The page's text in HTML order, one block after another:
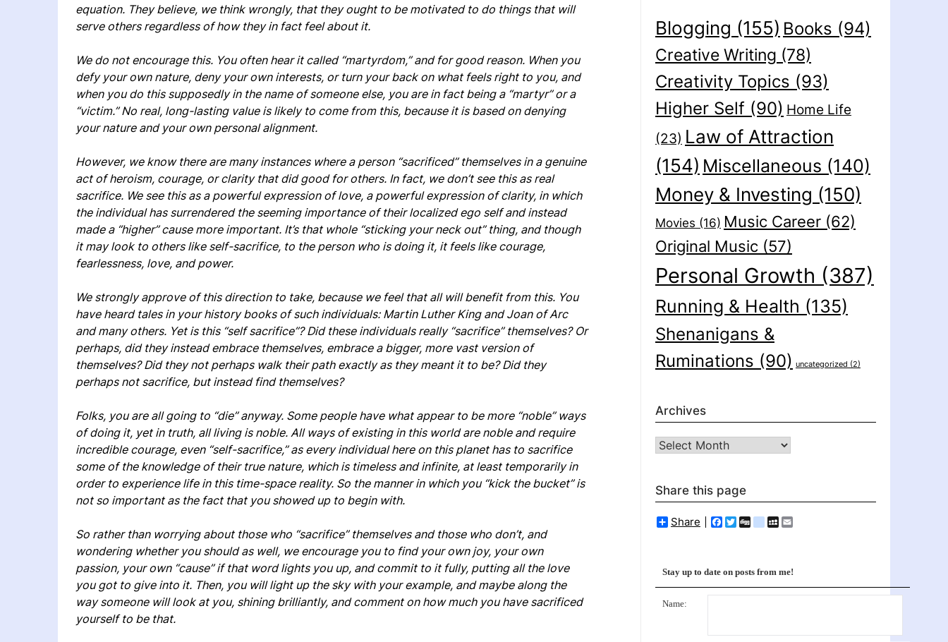
equation. They believe, we think wrongly, that they ought to be motivated to do things that will
serve others regardless of how they in fact feel about it.
We do not encourage this. You often hear it called “martyrdom,” and for good reason. When you
defy your own nature, deny your own interests, or turn your back on what feels right to you, and
when you do this supposedly in the name of someone else, you are in fact being a “martyr” or a
“victim.” No real, long-lasting value is likely to come from this, because it is based on denying
your nature and your own personal alignment.
However, we know there are many instances where a person “sacrificed” themselves in a genuine
act of heroism, courage, or clarity that did good for others. In fact, we don’t see this as real
sacrifice. We see this as a powerful expression of love, a powerful expression of clarity, in which
the individual has surrendered the seeming importance of their localized ego self and instead
made a “higher” cause more important. It’s that whole “sticking your neck out” thing, and though
it may look to others like self-sacrifice, to the person who is doing it, it feels like courage,
fearlessness, love, and power.
We strongly approve of this direction to take, because we feel that all will benefit from this. You
have heard tales in your history books of such individuals: Martin Luther King and Joan of Arc
and many others. Yet is this “self sacrifice”? Did these individuals really “sacrifice” themselves? Or
perhaps, did they instead embrace themselves, embrace a bigger, more vast version of
themselves? Did they not perhaps walk their path exactly as they meant it to be? Did they
perhaps not sacrifice, but instead find themselves?
Folks, you are all going to “die” anyway. Some people have what appear to be more “noble” ways
of doing it, yet in truth, all living is noble. All ways of existing in this world are noble and require
incredible courage, even “self-sacrifice,” as every individual here on this planet has to sacrifice
some of the knowledge of their true nature, which is timeless and infinite, at least temporarily in
order to experience life in this time-space reality. So the manner in which you “kick the bucket” is
not so important as the fact that you showed up to begin with.
So rather than worrying about those who “sacrifice” themselves and those who don’t, and
wondering whether you should as well, we encourage you to find your own joy, your own
passion, your own “cause” if that word lights you up, and commit to it fully, putting all the love
you got to give into it. Then, you will light up the sky with your example, and maybe along the
way someone will look at you, shining brilliantly, and comment on how much you have sacrificed
yourself to be that.
Blogging (155) Books (94)
Creative Writing (78)
Creativity Topics (93)
Higher Self(90) Home Life
(23) Law of Attraction
(154) Miscellaneous (140)
Money & Investing (150)
Movies (16) Music Career(62)
Original Music(57)
Personal Growth (387)
Running & Health (135)
Shenanigans &
Ruminations (90) uncategorized (2)
Archives
Archives
Share this page
Share Facebook
Twitter
Diggdelicious
MySpace
Stay up to date on posts from me!
Name: